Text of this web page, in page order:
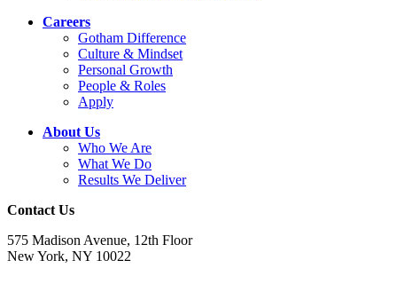
Careers
Gotham Difference
Culture & Mindset
Personal Growth
People & Roles
Apply
About Us
Who We Are
What We Do
Results We Deliver
Contact Us
575 Madison Avenue, 12th Floor
New York, NY 10022